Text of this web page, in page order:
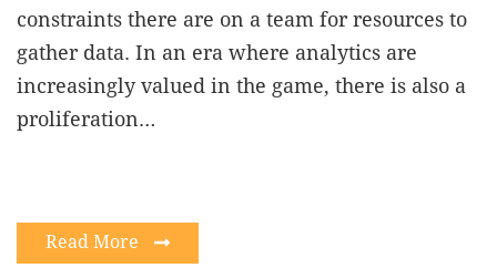
constraints there are on a team for resources to
gather data. In an era where analytics are
increasingly valued in the game, there is also a
proliferation…
Read More